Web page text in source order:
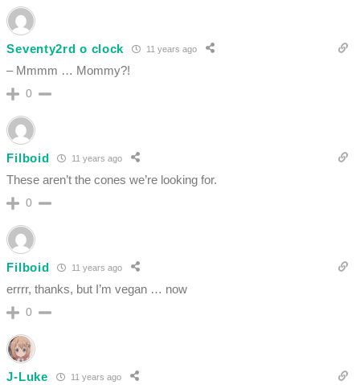
Seventy2rd o clock 11 years ago
– Mmmm … Mommy?!
0
Filboid 11 years ago
These aren’t the cones we’re looking for.
0
Filboid 11 years ago
errrr, thanks, but I’m vegan … now
0
J-Luke 11 years ago